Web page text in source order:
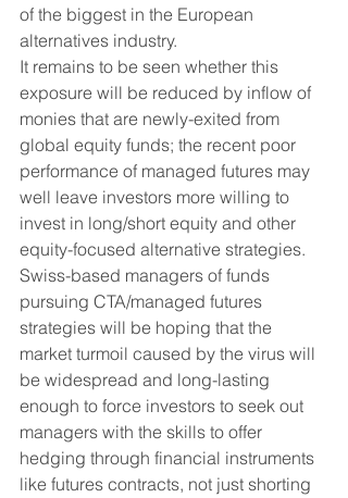
of the biggest in the European
alternatives industry.
It remains to be seen whether this
exposure will be reduced by inflow of
monies that are newly-exited from
global equity funds; the recent poor
performance of managed futures may
well leave investors more willing to
invest in long/short equity and other
equity-focused alternative strategies.
Swiss-based managers of funds
pursuing CTA/managed futures
strategies will be hoping that the
market turmoil caused by the virus will
be widespread and long-lasting
enough to force investors to seek out
managers with the skills to offer
hedging through financial instruments
like futures contracts, not just shorting